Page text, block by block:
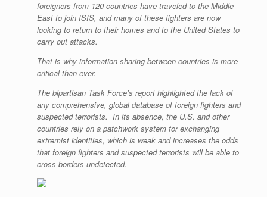
foreigners from 120 countries have traveled to the Middle
East to join ISIS, and many of these fighters are now
looking to return to their homes and to the United States to
carry out attacks.
That is why information sharing between countries is more
critical than ever.
The bipartisan Task Force’s report highlighted the lack of
any comprehensive, global database of foreign fighters and
suspected terrorists. In its absence, the U.S. and other
countries rely on a patchwork system for exchanging
extremist identities, which is weak and increases the odds
that foreign fighters and suspected terrorists will be able to
cross borders undetected.